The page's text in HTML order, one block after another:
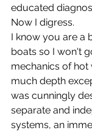
educated
Now I digress.
I know you are a
boats so I won't
mechanics of hot
much depth
was cunningly
separate and
systems, an